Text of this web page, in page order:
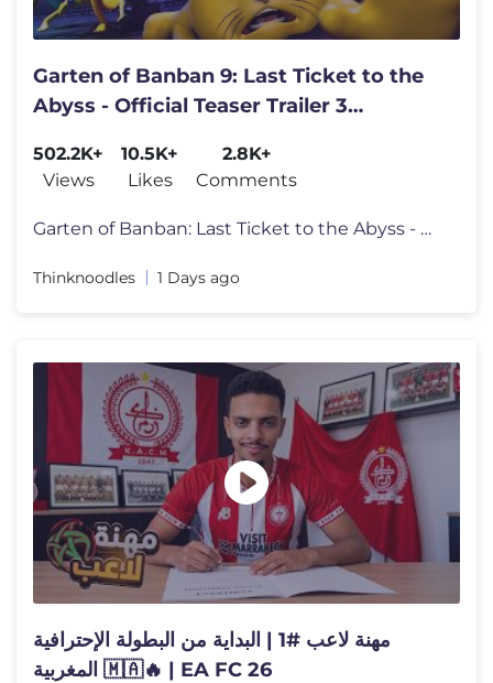
Garten of Banban 9: Last Ticket to the
Abyss - Official Teaser Trailer 3
502.2K+
Views
10.5K+
Likes
2.8K+
Comments
Garten of Banban: Last Ticket to the Abyss - Official Teaser Trailer 3
Thinknoodles 1 Days ago
مهنة لاعب #1 | البداية من البطولة الإحترافية
المغربية 🇲🇦🔥 | EA FC 26